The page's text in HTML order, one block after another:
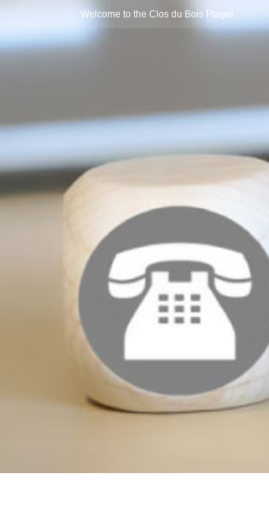
Welcome to the Clos du Bois Plage!